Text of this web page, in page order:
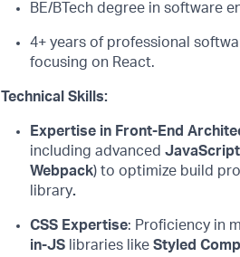
BE/BTech degree in software
4+ years of professional
focusing on React.
Technical Skills:
Expertise in Front-End
including advanced JavaScript
Webpack) to optimize build
library.
CSS Expertise: Proficiency in
in-JS libraries like Styled